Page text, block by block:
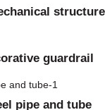
structure
guardrail
pipe and tube